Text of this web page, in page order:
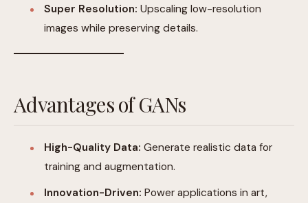
Super Resolution: Upscaling low-resolution
images while preserving details.
Advantages of GANs
High-Quality Data: Generate realistic data for
training and augmentation.
Innovation-Driven: Power applications in art,